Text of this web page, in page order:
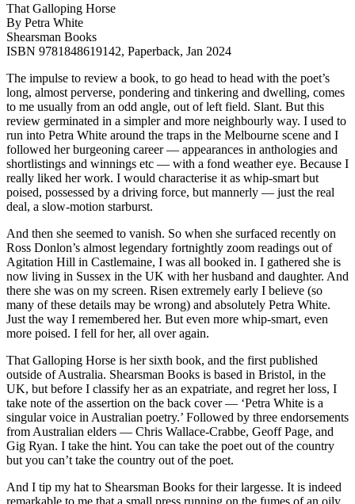
That Galloping Horse
By Petra White
Shearsman Books
ISBN 9781848619142, Paperback, Jan 2024
The impulse to review a book, to go head to head with the poet’s
long, almost perverse, pondering and tinkering and dwelling, comes
to me usually from an odd angle, out of left field. Slant. But this
review germinated in a simpler and more neighbourly way. I used to
run into Petra White around the traps in the Melbourne scene and I
followed her burgeoning career — appearances in anthologies and
shortlistings and winnings etc — with a fond weather eye. Because I
really liked her work. I would characterise it as whip-smart but
poised, possessed by a driving force, but mannerly — just the real
deal, a slow-motion starburst.
And then she seemed to vanish. So when she surfaced recently on
Ross Donlon’s almost legendary fortnightly zoom readings out of
Agitation Hill in Castlemaine, I was all booked in. I gathered she is
now living in Sussex in the UK with her husband and daughter. And
there she was on my screen. Risen extremely early I believe (so
many of these details may be wrong) and absolutely Petra White.
Just the way I remembered her. But even more whip-smart, even
more poised. I fell for her, all over again.
That Galloping Horse is her sixth book, and the first published
outside of Australia. Shearsman Books is based in Bristol, in the
UK, but before I classify her as an expatriate, and regret her loss, I
take note of the assertion on the back cover — ‘Petra White is a
singular voice in Australian poetry.’ Followed by three endorsements
from Australian elders — Chris Wallace-Crabbe, Geoff Page, and
Gig Ryan. I take the hint. You can take the poet out of the country
but you can’t take the country out of the poet.
And I tip my hat to Shearsman Books for their largesse. It is indeed
remarkable to me that a small press running on the fumes of an oily